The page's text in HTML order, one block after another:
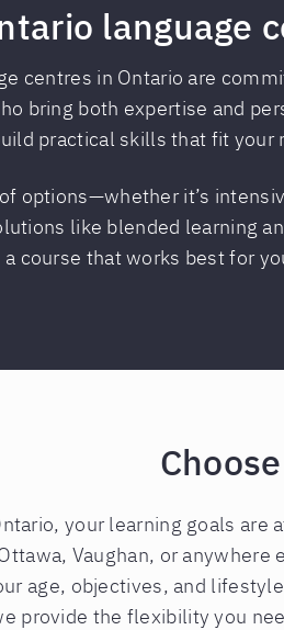
language
centres in Ontario are
bring both expertise and
practical skills that fit your
options—whether it’s
like blended learning
course that works best for
your learning goals are
Vaughan, or
age, objectives, and
provide the flexibility you